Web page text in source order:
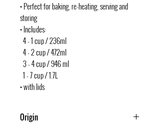
• Perfect for baking, re-heating, serving and
storing
• Includes:
4 - 1 cup / 236ml
4 - 2 cup / 472ml
3 - 4 cup / 946 ml
1 - 7 cup / 1.7L
• with lids
Origin